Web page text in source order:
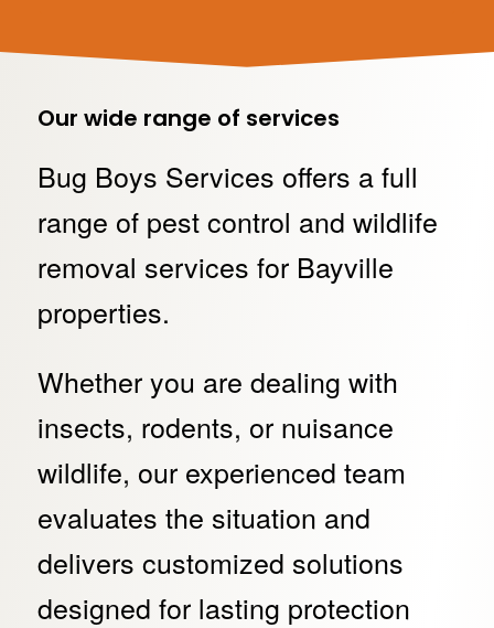
Our wide range of services
Bug Boys Services offers a full
range of pest control and wildlife
removal services for Bayville
properties.
Whether you are dealing with
insects, rodents, or nuisance
wildlife, our experienced team
evaluates the situation and
delivers customized solutions
designed for lasting protection